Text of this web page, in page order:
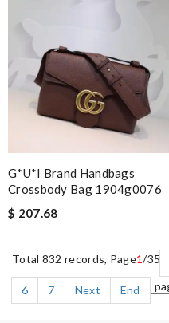
G*u*i Brand Handbags
Crossbody Bag 1904g0076
$ 207.68
Total 832 records, Page1/35
6
7 Next End